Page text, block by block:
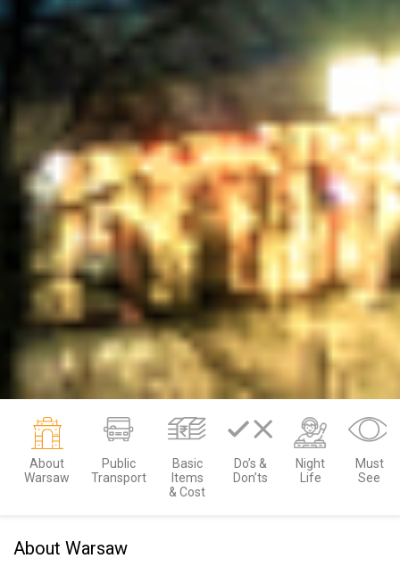
About
Warsaw
Public
Transport
Basic
Items
& Cost
Do’s &
Don’ts
Night
Life
Must
See
About Warsaw